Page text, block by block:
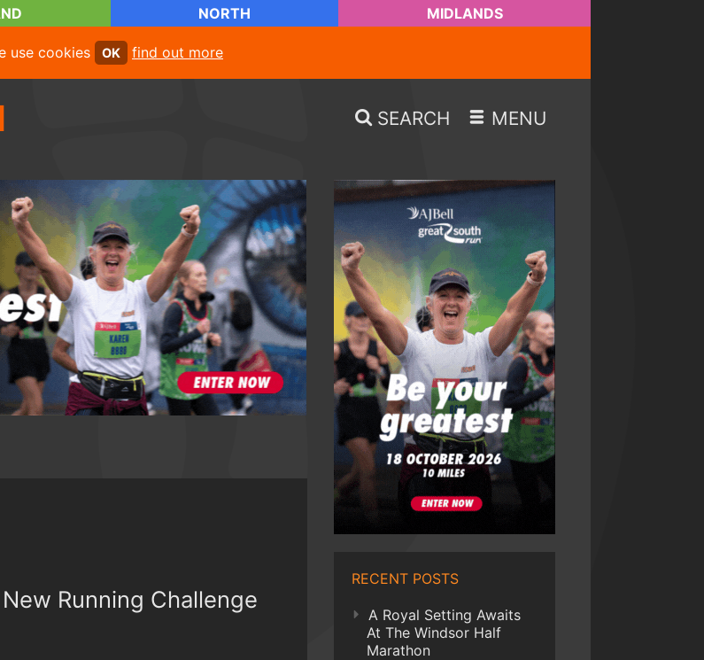
NORTH MIDLANDS
use cookies OK find out more
SEARCH MENU
Running Challenge
RECENT POSTS
A Royal Setting Awaits
At The Windsor Half
Marathon